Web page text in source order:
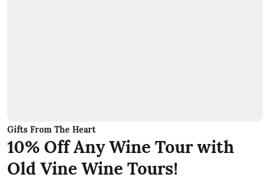
Gifts From The Heart
10% Off Any Wine Tour with
Old Vine Wine Tours!